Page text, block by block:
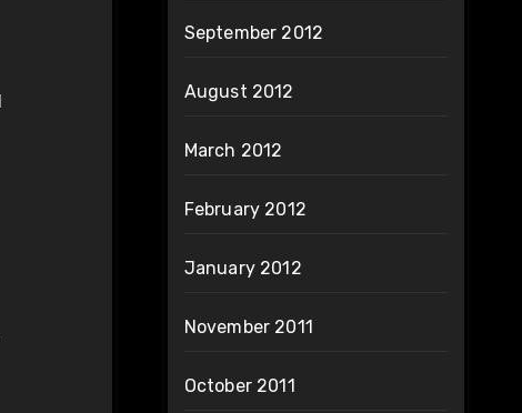
September 2012
August 2012
March 2012
February 2012
January 2012
November 2011
October 2011